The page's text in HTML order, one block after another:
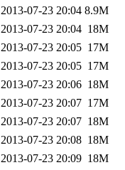
2013-07-23 20:04 8.9M
2013-07-23 20:04 18M
2013-07-23 20:05 17M
2013-07-23 20:05 17M
2013-07-23 20:06 18M
2013-07-23 20:07 17M
2013-07-23 20:07 18M
2013-07-23 20:08 18M
2013-07-23 20:09 18M